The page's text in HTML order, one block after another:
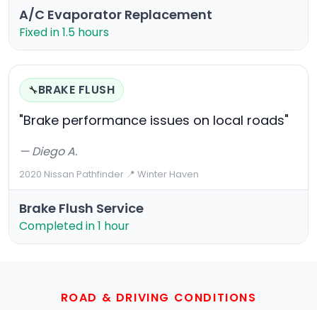
A/C Evaporator Replacement
Fixed in 1.5 hours
🔧BRAKE FLUSH
"Brake performance issues on local roads"
— Diego A.
2020 Nissan Pathfinder·📍 Winter Haven
Brake Flush Service
Completed in 1 hour
ROAD & DRIVING CONDITIONS